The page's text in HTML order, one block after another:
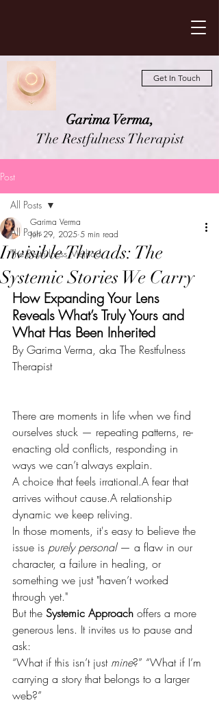
Get In Touch
Garima Verma,
The Restfulness Therapist
Post
All Posts
The Restfulness Method
All Posts
Invisible Threads: The
Systemic Stories We Carry
Garima Verma
Jun 29, 2025 5 min read
How Expanding Your Lens
Reveals What’s Truly Yours and
What Has Been Inherited
By Garima Verma, aka The Restfulness
Therapist
There are moments in life when we find
ourselves stuck — repeating patterns, re-
enacting old conflicts, responding in
ways we can’t always explain.
A choice that feels irrational.A fear that
arrives without cause.A relationship
dynamic we keep reliving.
In those moments, it's easy to believe the
issue is purely personal — a flaw in our
character, a failure in healing, or
something we just "haven’t worked
through yet."
But the Systemic Approach offers a more
generous lens. It invites us to pause and
ask:
“What if this isn’t just mine?” “What if I’m
carrying a story that belongs to a larger
web?”